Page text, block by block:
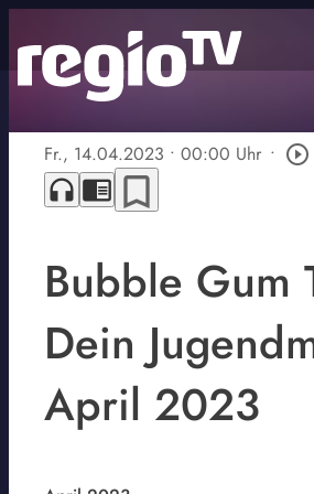
Fr., 14.04.2023 • 00:00 Uhr • play_circle_outline
headphones chrome_reader_mode bookmark_border
Bubble Gum
Dein
April 2023